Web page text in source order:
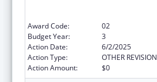
Award Code:
02
Budget Year:
3
Action Date:
6/2/2025
Action Type:
OTHER REVISION
Action Amount:
$0